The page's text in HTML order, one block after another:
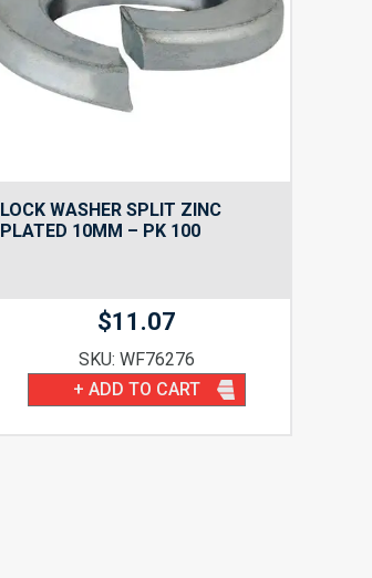
LOCK WASHER SPLIT ZINC
PLATED 10MM – PK 100
$11.07
SKU: WF76276
+ ADD TO CART